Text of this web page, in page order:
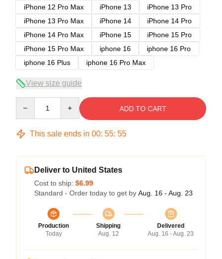
iPhone 12 Pro Max
iPhone 13
iPhone 13 Pro
iPhone 13 Pro Max
iPhone 14
iPhone 14 Pro
iPhone 14 Pro Max
iPhone 15
iPhone 15 Pro
iPhone 15 Pro Max
iphone 16
iphone 16 Pro
iphone 16 Plus
iphone 16 Pro Max
View size guide
ADD TO CART
This sale ends in 00: 55: 54
Deliver to United States
Cost to ship: $6.99
Standard - Order today to get by Aug. 16 - Aug. 23
Production
Today
Shipping
Aug. 12
Delivered
Aug. 16 - Aug. 23